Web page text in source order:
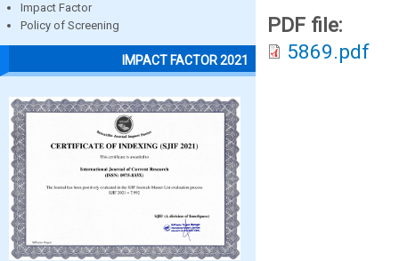
Impact Factor
Policy of Screening
IMPACT FACTOR 2021
PDF file:
5869.pdf